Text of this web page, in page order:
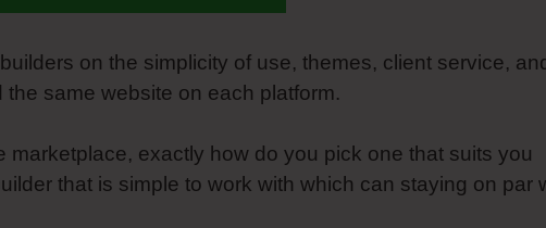
on the simplicity of use, themes, client service,
same website on each platform.
exactly how do you pick one that suits you
that is simple to work with which can staying on par